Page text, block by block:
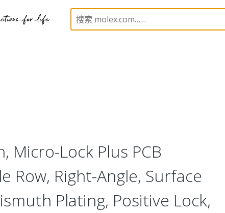
/ Wire Connectors PCB Headers and Receptacles
Micro-Lock Plus PCB
Row, Right-Angle, Surface
Plating, Positive Lock,